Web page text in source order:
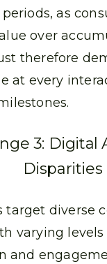
as
over
therefore
at every
3: Digital
Disparities
target diverse
varying levels
and